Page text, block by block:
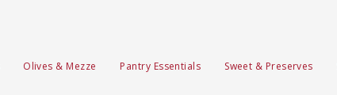
Olives & Mezze Pantry Essentials Sweet & Preserves